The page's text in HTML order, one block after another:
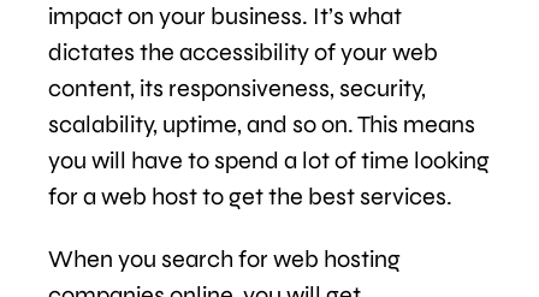
impact on your business. It’s what
dictates the accessibility of your web
content, its responsiveness, security,
scalability, uptime, and so on. This means
you will have to spend a lot of time looking
for a web host to get the best services.
When you search for web hosting